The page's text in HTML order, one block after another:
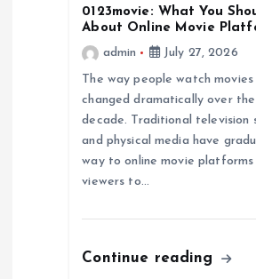
0123movie: What You
About Online Movie
admin
July 27, 2026
The way people watch movies
changed dramatically over
decade. Traditional television
and physical media have
way to online movie
viewers to…
Continue reading